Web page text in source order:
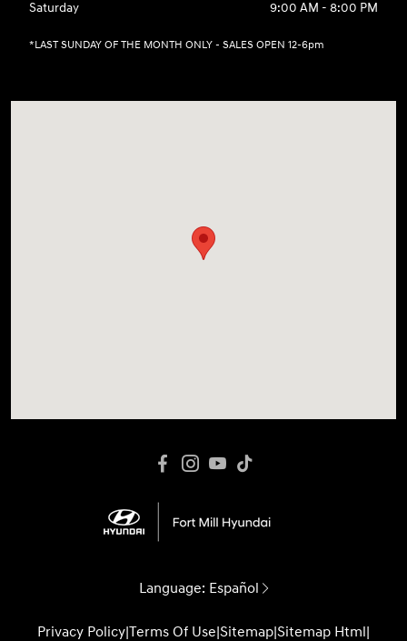
Saturday
9:00 AM - 8:00 PM
*LAST SUNDAY OF THE MONTH ONLY - SALES OPEN 12-6pm
Language: Español
Privacy Policy|Terms Of Use|Sitemap|Sitemap Html|